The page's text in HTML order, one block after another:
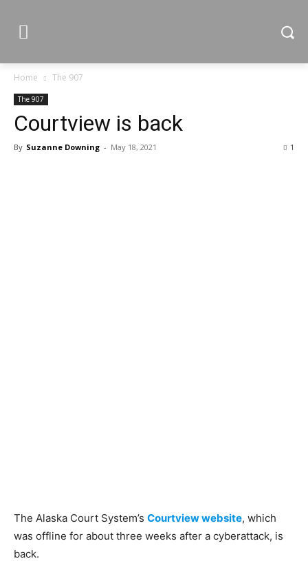
Home The 907
The 907
Courtview is back
By Suzanne Downing - May 18, 2021 1
The Alaska Court System’s Courtview website, which
was offline for about three weeks after a cyberattack, is
back.